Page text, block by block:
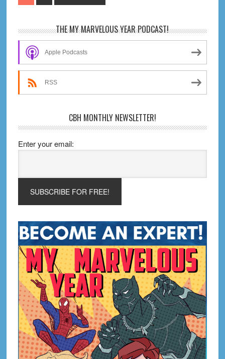
Worlds
Are
Colliding,
Jerry!
to
Primary
Sidebar
THE MY MARVELOUS YEAR PODCAST!
Apple Podcasts
RSS
CBH MONTHLY NEWSLETTER!
Enter your email: